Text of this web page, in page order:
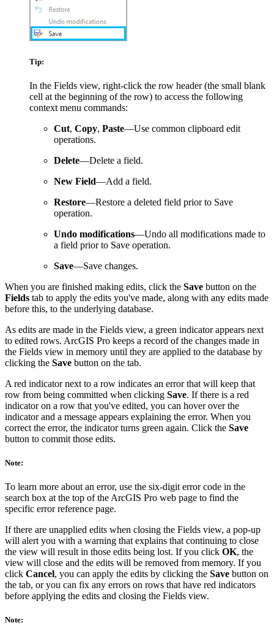
Tip:
In the Fields view, right-click the row header (the small blank
cell at the beginning of the row) to access the following
context menu commands:
Cut, Copy, Paste—Use common clipboard edit
operations.
Delete—Delete a field.
New Field—Add a field.
Restore—Restore a deleted field prior to Save
operation.
Undo modifications—Undo all modifications made to
a field prior to Save operation.
Save—Save changes.
When you are finished making edits, click the Save button on the
Fields tab to apply the edits you've made, along with any edits made
before this, to the underlying database.
As edits are made in the Fields view, a green indicator appears next
to edited rows. ArcGIS Pro keeps a record of the changes made in
the Fields view in memory until they are applied to the database by
clicking the Save button on the tab.
A red indicator next to a row indicates an error that will keep that
row from being committed when clicking Save. If there is a red
indicator on a row that you've edited, you can hover over the
indicator and a message appears explaining the error. When you
correct the error, the indicator turns green again. Click the Save
button to commit those edits.
Note:
To learn more about an error, use the six-digit error code in the
search box at the top of the ArcGIS Pro web page to find the
specific error reference page.
If there are unapplied edits when closing the Fields view, a pop-up
will alert you with a warning that explains that continuing to close
the view will result in those edits being lost. If you click OK, the
view will close and the edits will be removed from memory. If you
click Cancel, you can apply the edits by clicking the Save button on
the tab, or you can fix any errors on rows that have red indicators
before applying the edits and closing the Fields view.
Note: